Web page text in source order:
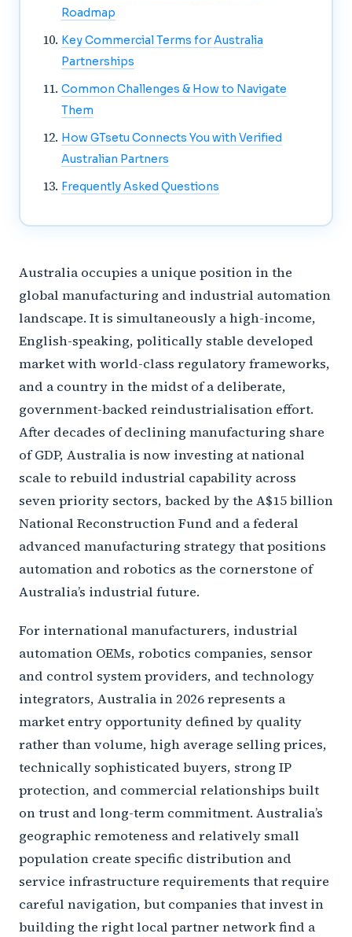
Roadmap
Key Commercial Terms for Australia
Partnerships
Common Challenges & How to Navigate
Them
How GTsetu Connects You with Verified
Australian Partners
Frequently Asked Questions
Australia occupies a unique position in the
global manufacturing and industrial automation
landscape. It is simultaneously a high-income,
English-speaking, politically stable developed
market with world-class regulatory frameworks,
and a country in the midst of a deliberate,
government-backed reindustrialisation effort.
After decades of declining manufacturing share
of GDP, Australia is now investing at national
scale to rebuild industrial capability across
seven priority sectors, backed by the A$15 billion
National Reconstruction Fund and a federal
advanced manufacturing strategy that positions
automation and robotics as the cornerstone of
Australia’s industrial future.
For international manufacturers, industrial
automation OEMs, robotics companies, sensor
and control system providers, and technology
integrators, Australia in 2026 represents a
market entry opportunity defined by quality
rather than volume, high average selling prices,
technically sophisticated buyers, strong IP
protection, and commercial relationships built
on trust and long-term commitment. Australia’s
geographic remoteness and relatively small
population create specific distribution and
service infrastructure requirements that require
careful navigation, but companies that invest in
building the right local partner network find a